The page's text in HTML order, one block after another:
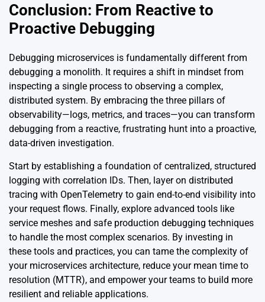
Conclusion: From Reactive to
Proactive Debugging
Debugging microservices is fundamentally different from
debugging a monolith. It requires a shift in mindset from
inspecting a single process to observing a complex,
distributed system. By embracing the three pillars of
observability—logs, metrics, and traces—you can transform
debugging from a reactive, frustrating hunt into a proactive,
data-driven investigation.
Start by establishing a foundation of centralized, structured
logging with correlation IDs. Then, layer on distributed
tracing with OpenTelemetry to gain end-to-end visibility into
your request flows. Finally, explore advanced tools like
service meshes and safe production debugging techniques
to handle the most complex scenarios. By investing in
these tools and practices, you can tame the complexity of
your microservices architecture, reduce your mean time to
resolution (MTTR), and empower your teams to build more
resilient and reliable applications.